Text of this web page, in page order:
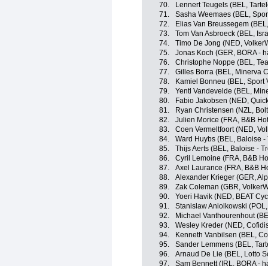
70.
Lennert Teugels (BEL,
71.
Sasha Weemaes (BEL,
72.
Elias Van Breussegem
73.
Tom Van Asbroeck (BEL,
74.
Timo De Jong (NED,
75.
Jonas Koch (GER, BORA -
76.
Christophe Noppe (BEL,
77.
Gilles Borra (BEL, Minerva
78.
Kamiel Bonneu (BEL,
79.
Yentl Vandevelde (BEL,
80.
Fabio Jakobsen (NED,
81.
Ryan Christensen (NZL,
82.
Julien Morice (FRA, B&B
83.
Coen Vermeltfoort (NED,
84.
Ward Huybs (BEL, Baloise -
85.
Thijs Aerts (BEL, Baloise -
86.
Cyril Lemoine (FRA, B&B
87.
Axel Laurance (FRA, B&B
88.
Alexander Krieger (GER,
89.
Zak Coleman (GBR,
90.
Yoeri Havik (NED, BEAT
91.
Stanislaw Aniolkowski
92.
Michael Vanthourenhout
93.
Wesley Kreder (NED,
94.
Kenneth Vanbilsen (BEL,
95.
Sander Lemmens (BEL,
96.
Arnaud De Lie (BEL, Lotto
97.
Sam Bennett (IRL, BORA -